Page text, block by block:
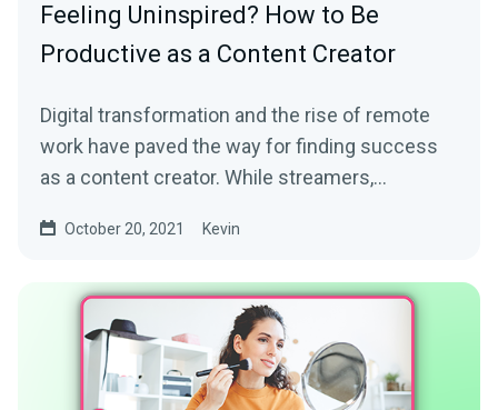
Feeling Uninspired? How to Be
Productive as a Content Creator
Digital transformation and the rise of remote
work have paved the way for finding success
as a content creator. While streamers,
October 20, 2021 Kevin